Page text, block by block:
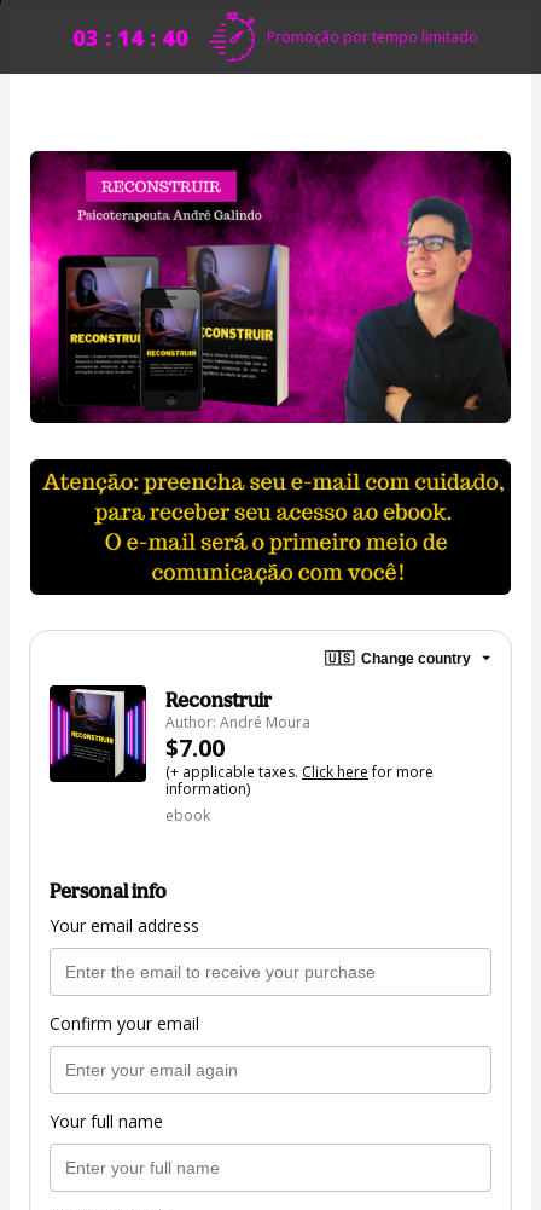
03 : 14 : 40 Promoção por tempo limitado
🇺🇸 Change country
Reconstruir
Author: André Moura
$7.00
(+ applicable taxes. Click herefor more
information)
ebook
Personal info
Your email address
Confirm your email
Your full name